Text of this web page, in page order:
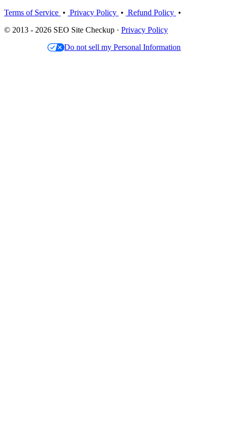
Terms of Service • Privacy Policy • Refund Policy •
© 2013 - 2026 SEO Site Checkup · Privacy Policy
Do not sell my Personal Information